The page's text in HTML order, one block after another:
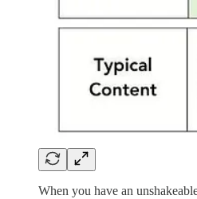
When you have an